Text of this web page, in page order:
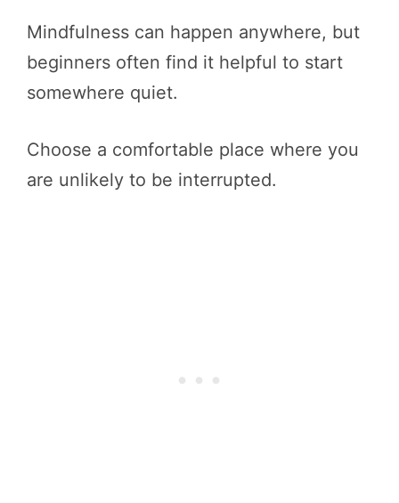
Mindfulness can happen anywhere, but
beginners often find it helpful to start
somewhere quiet.
Choose a comfortable place where you
are unlikely to be interrupted.